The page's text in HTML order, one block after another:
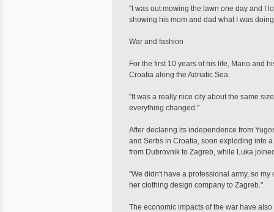
"I was out mowing the lawn one day and I
showing his mom and dad what I was
War and fashion
For the first 10 years of his life, Mario and
Croatia along the Adriatic Sea.
"It was a really nice city about the same
everything changed."
After declaring its independence from
and Serbs in Croatia, soon exploding into
from Dubrovnik to Zagreb, while Luka
"We didn't have a professional army, so
her clothing design company to Zagreb."
The economic impacts of the war have